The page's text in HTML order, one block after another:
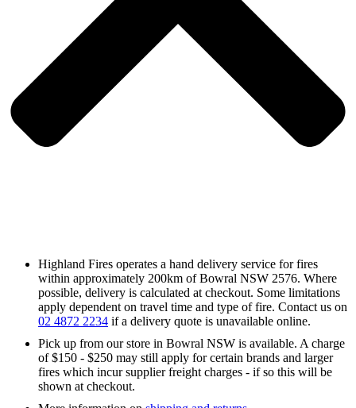
Highland Fires operates a hand delivery service for fires
within approximately 200km of Bowral NSW 2576. Where
possible, delivery is calculated at checkout. Some limitations
apply dependent on travel time and type of fire. Contact us on
02 4872 2234 if a delivery quote is unavailable online.
Pick up from our store in Bowral NSW is available. A charge
of $150 - $250 may still apply for certain brands and larger
fires which incur supplier freight charges - if so this will be
shown at checkout.